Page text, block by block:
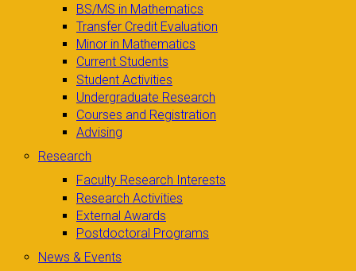
BS/MS in Mathematics
Transfer Credit Evaluation
Minor in Mathematics
Current Students
Student Activities
Undergraduate Research
Courses and Registration
Advising
Research
Faculty Research Interests
Research Activities
External Awards
Postdoctoral Programs
News & Events